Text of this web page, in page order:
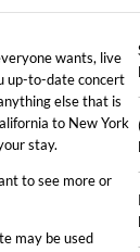
wants, live
up-to-date concert
else that is
to New York
stay.
to see more or
may be used